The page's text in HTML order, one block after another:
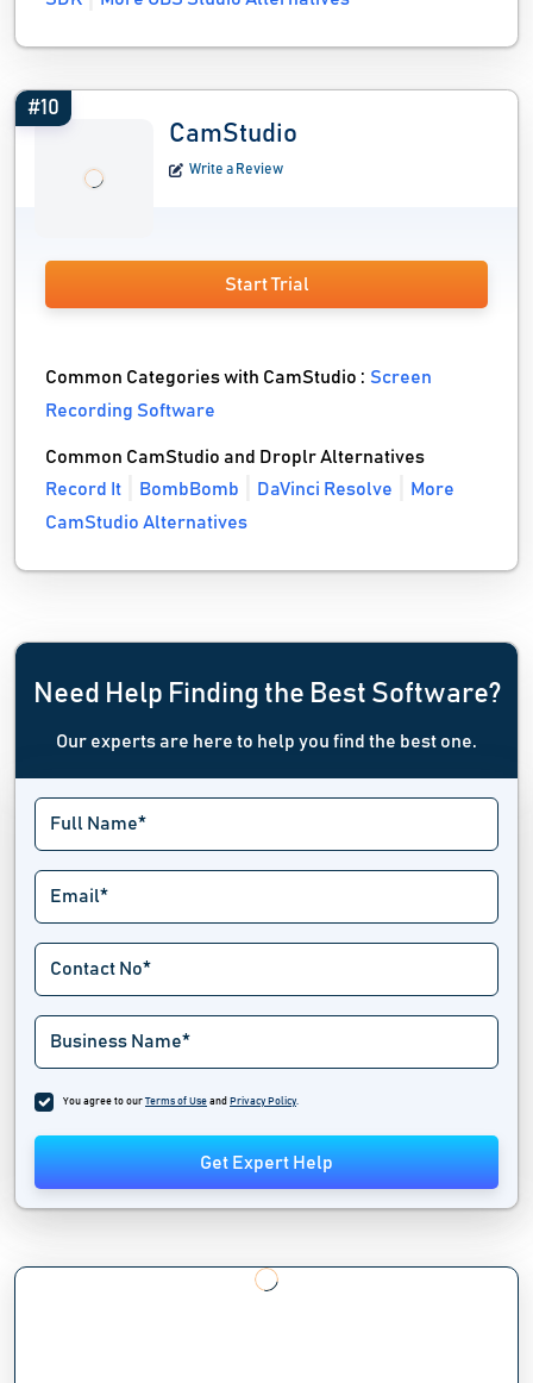
#10
CamStudio
Write a Review
Start Trial
Common Categories with CamStudio :Screen
Recording Software
Common CamStudio and Droplr Alternatives
Record It
BombBomb DaVinci Resolve
More
CamStudio Alternatives
Need Help Finding the Best Software?
Our experts are here to help you find the best one.
You agree to our Terms of Use and Privacy Policy.
Get Expert Help